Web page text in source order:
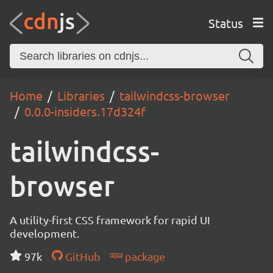
Status
Home Libraries
tailwindcss-browser
0.0.0-insiders.17d324f
tailwindcss-
browser
A utility-first CSS framework for rapid UI
development.
97k
GitHub package